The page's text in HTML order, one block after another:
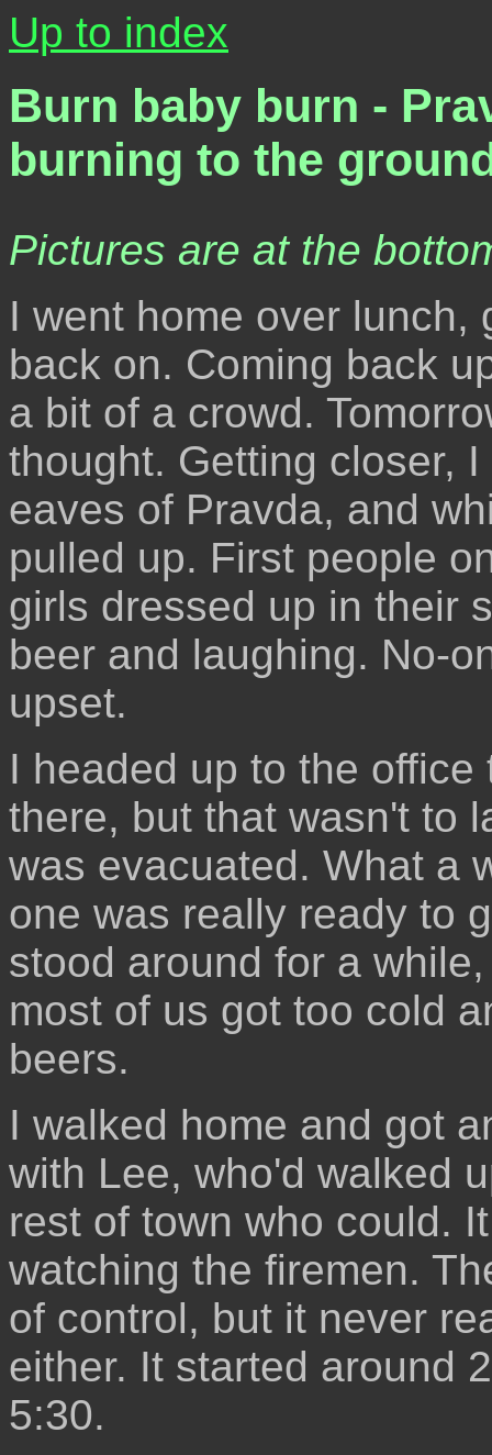
Up to index
Burn baby burn -
burning to the
Pictures are at the
I went home over lunch,
back on. Coming back
a bit of a crowd.
thought. Getting closer,
eaves of Pravda, and
pulled up. First people
girls dressed up in their
beer and laughing. No-
upset.
I headed up to the
there, but that wasn't to
was evacuated. What a
one was really ready to
stood around for a
most of us got too cold
beers.
I walked home and got
with Lee, who'd walked
rest of town who could.
watching the firemen.
of control, but it never
either. It started around
5:30.